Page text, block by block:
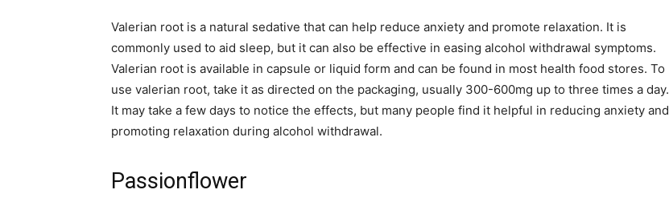
Valerian root is a natural sedative that can help reduce anxiety and promote relaxation. It is
commonly used to aid sleep, but it can also be effective in easing alcohol withdrawal symptoms.
Valerian root is available in capsule or liquid form and can be found in most health food stores. To
use valerian root, take it as directed on the packaging, usually 300-600mg up to three times a day.
It may take a few days to notice the effects, but many people find it helpful in reducing anxiety and
promoting relaxation during alcohol withdrawal.
Passionflower